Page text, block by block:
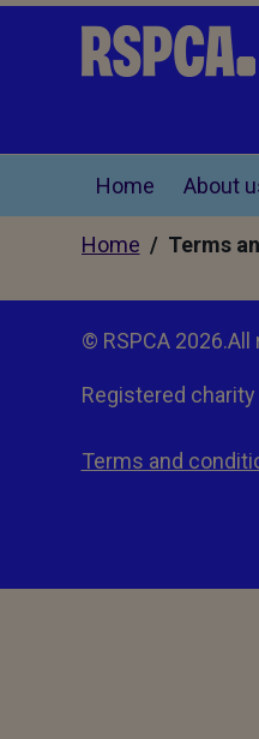
Home About
Home / Terms
© RSPCA
Registered
Terms and